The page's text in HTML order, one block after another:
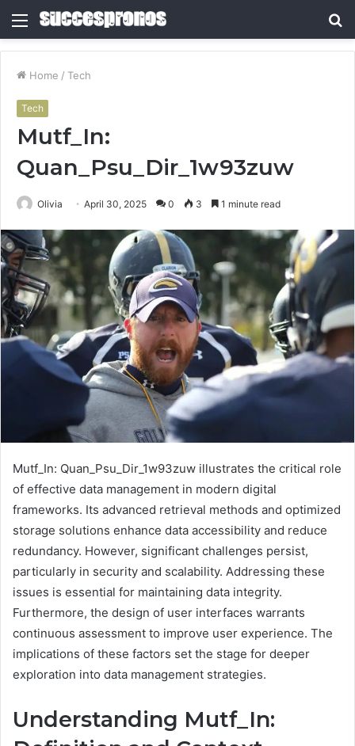
Menu
Home / Tech
Tech
Mutf_In:
Quan_Psu_Dir_1w93zuw
Olivia April 30, 2025 0 3 1 minute read
Mutf_In: Quan_Psu_Dir_1w93zuw illustrates the critical role
of effective data management in modern digital
frameworks. Its advanced retrieval methods and optimized
storage solutions enhance data accessibility and reduce
redundancy. However, significant challenges persist,
particularly in security and scalability. Addressing these
issues is essential for maintaining data integrity.
Furthermore, the design of user interfaces warrants
continuous assessment to improve user experience. The
implications of these factors set the stage for deeper
exploration into data management strategies.
Understanding Mutf_In: